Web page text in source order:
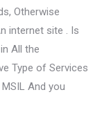
Otherwise
internet site . Is
All the
Type of Services
And you